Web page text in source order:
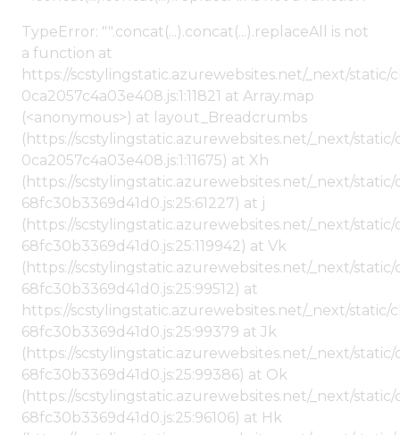
TypeError: "".concat(...).concat(...).replaceAll is not
a function at
https://scstylingstatic.azurewebsites.net/_next/
0ca2057c4a03e408.js:1:11821 at Array.map
(<anonymous>) at layout_Breadcrumbs
(https://scstylingstatic.azurewebsites.net/_next/
0ca2057c4a03e408.js:1:11675) at Xh
(https://scstylingstatic.azurewebsites.net/_next/
68fc30b3369d41d0.js:25:61227) at j
(https://scstylingstatic.azurewebsites.net/_next/
68fc30b3369d41d0.js:25:119942) at Vk
(https://scstylingstatic.azurewebsites.net/_next/
68fc30b3369d41d0.js:25:99512) at
https://scstylingstatic.azurewebsites.net/_next/
68fc30b3369d41d0.js:25:99379 at Jk
(https://scstylingstatic.azurewebsites.net/_next/
68fc30b3369d41d0.js:25:99386) at Ok
(https://scstylingstatic.azurewebsites.net/_next/
68fc30b3369d41d0.js:25:96106) at Hk